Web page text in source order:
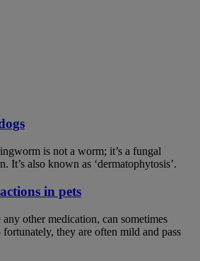
is not a worm; it’s a fungal
It’s also known as ‘dermatophytosis’.
in pets
other medication, can sometimes
fortunately, they are often mild and pass